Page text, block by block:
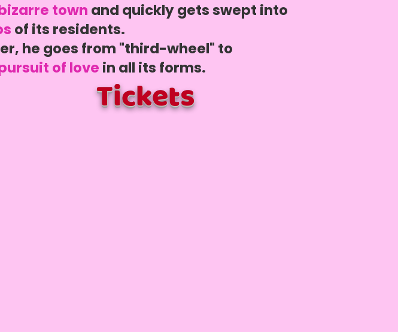
town and quickly gets swept into
of its residents.
he goes from "third-wheel" to
of love in all its forms.
Tickets